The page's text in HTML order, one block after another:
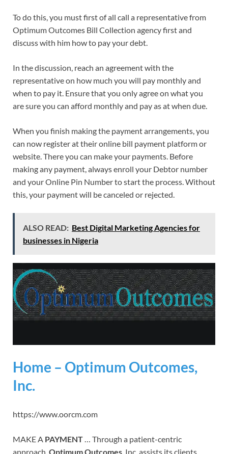
To do this, you must first of all call a representative from
Optimum Outcomes Bill Collection agency first and
discuss with him how to pay your debt.
In the discussion, reach an agreement with the
representative on how much you will pay monthly and
when to pay it. Ensure that you only agree on what you
are sure you can afford monthly and pay as at when due.
When you finish making the payment arrangements, you
can now register at their online bill payment platform or
website. There you can make your payments. Before
making any payment, always enroll your Debtor number
and your Online Pin Number to start the process. Without
this, your payment will be canceled or rejected.
ALSO READ: Best Digital Marketing Agencies for
businesses in Nigeria
Home – Optimum Outcomes,
Inc.
https://www.oorcm.com
MAKE A PAYMENT … Through a patient-centric
approach, Optimum Outcomes , Inc. assists its clients …